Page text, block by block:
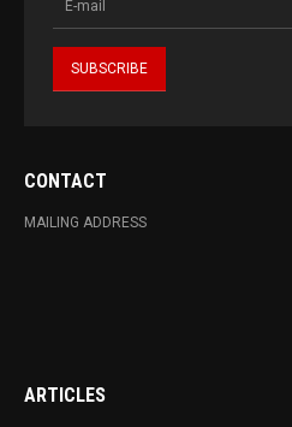
CONTACT
MAILING ADDRESS
ARTICLES